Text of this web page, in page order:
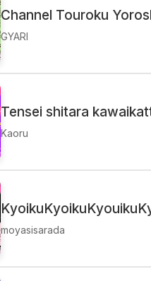
Channel​ Touroku
GYARI
Tensei shitara
Kaoru
moyasisarada